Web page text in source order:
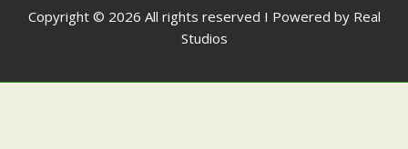
Copyright © 2026 All rights reserved I Powered by Real
Studios